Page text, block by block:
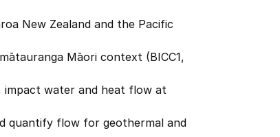
New Zealand and the Pacific
Māori context (BICC1,
impact water and heat flow at
quantify flow for geothermal and